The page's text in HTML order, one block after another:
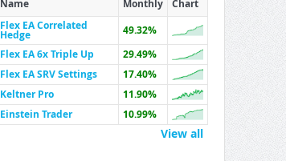
Name Monthly
Chart
Flex EA Correlated
Hedge
49.32%
Flex EA 6x Triple Up
29.49%
Flex EA SRV Settings
17.40%
Keltner Pro
11.90%
Einstein Trader
10.99%
View all